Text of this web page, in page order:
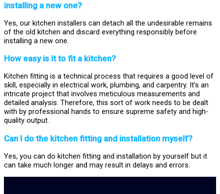
installing a new one?
Yes, our kitchen installers can detach all the undesirable remains
of the old kitchen and discard everything responsibly before
installing a new one.
How easy is it to fit a kitchen?
Kitchen fitting is a technical process that requires a good level of
skill, especially in electrical work, plumbing, and carpentry. It’s an
intricate project that involves meticulous measurements and
detailed analysis. Therefore, this sort of work needs to be dealt
with by professional hands to ensure supreme safety and high-
quality output.
Can I do the kitchen fitting and installation myself?
Yes, you can do kitchen fitting and installation by yourself but it
can take much longer and may result in delays and errors.